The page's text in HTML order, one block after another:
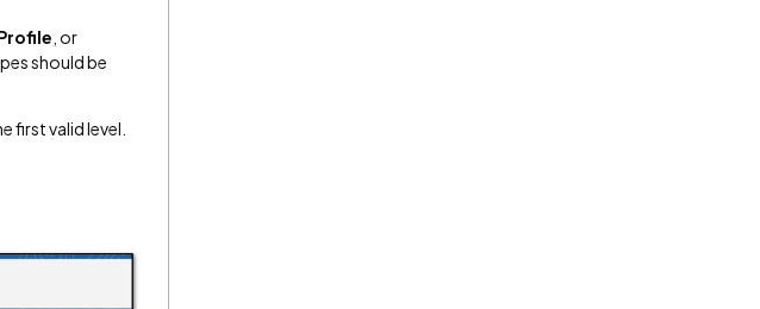
, or
should be
first valid level.